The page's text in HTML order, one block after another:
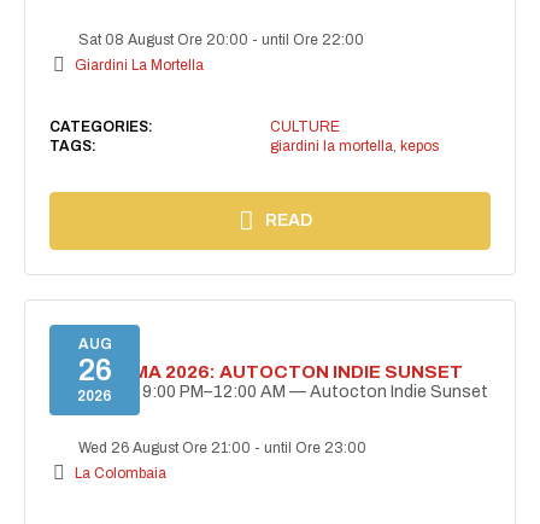
Sat 08 August Ore 20:00 -until Ore 22:00
Giardini La Mortella
CATEGORIES:
CULTURE
TAGS:
giardini la mortella, kepos
READ
AUG
26
2026
BELLISSIMA 2026: AUTOCTON INDIE SUNSET
August 26 | 9:00 PM–12:00 AM — Autocton Indie Sunset
Wed 26 August Ore 21:00 -until Ore 23:00
La Colombaia